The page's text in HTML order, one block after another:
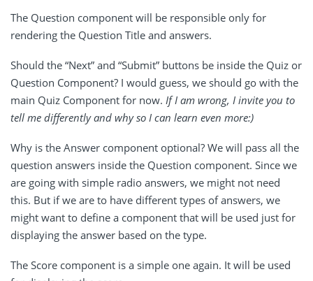
The Question component will be responsible only for
rendering the Question Title and answers.
Should the “Next” and “Submit” buttons be inside the Quiz or
Question Component? I would guess, we should go with the
main Quiz Component for now. If I am wrong, I invite you to
tell me differently and why so I can learn even more:)
Why is the Answer component optional? We will pass all the
question answers inside the Question component. Since we
are going with simple radio answers, we might not need
this. But if we are to have different types of answers, we
might want to define a component that will be used just for
displaying the answer based on the type.
The Score component is a simple one again. It will be used